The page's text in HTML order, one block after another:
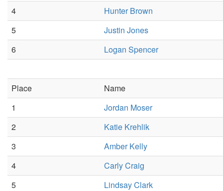
4
Hunter Brown
5
Justin Jones
6
Logan Spencer
Place
Name
1
Jordan Moser
2
Katie Krehlik
3
Amber Kelly
4
Carly Craig
5
Lindsay Clark